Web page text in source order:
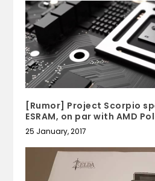
[Rumor] Project Scorpio
ESRAM, on par with AMD
25 January, 2017